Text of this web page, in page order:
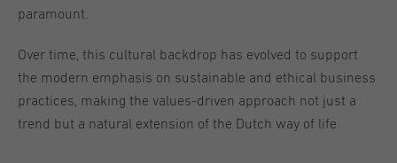
paramount.
Over time, this cultural backdrop has evolved to support
the modern emphasis on sustainable and ethical business
practices, making the values-driven approach not just a
trend but a natural extension of the Dutch way of life.